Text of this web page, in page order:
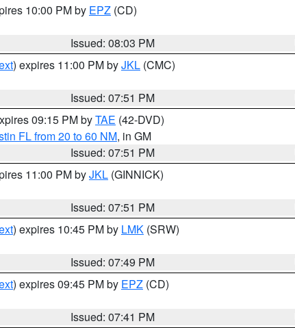
10:00 PM by EPZ (CD)
Issued: 08:03 PM
) expires 11:00 PM byJKL (CMC)
Issued: 07:51 PM
09:15 PM byTAE (42-DVD)
FL from 20 to 60 NM, in GM
Issued: 07:51 PM
11:00 PM byJKL (GINNICK)
Issued: 07:51 PM
) expires 10:45 PM by LMK (SRW)
Issued: 07:49 PM
) expires 09:45 PM by EPZ (CD)
Issued: 07:41 PM